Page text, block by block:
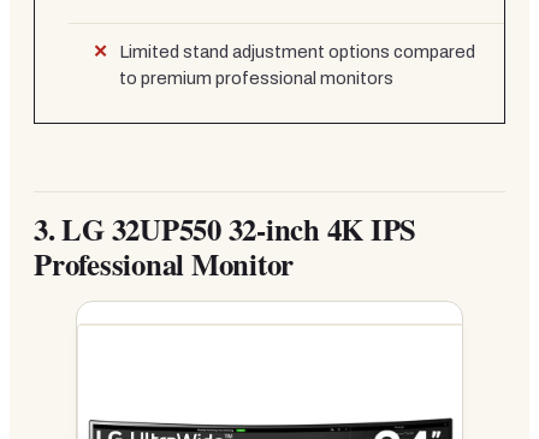
Limited stand adjustment options compared
to premium professional monitors
3.LG 32UP550 32-inch 4K IPS
Professional Monitor